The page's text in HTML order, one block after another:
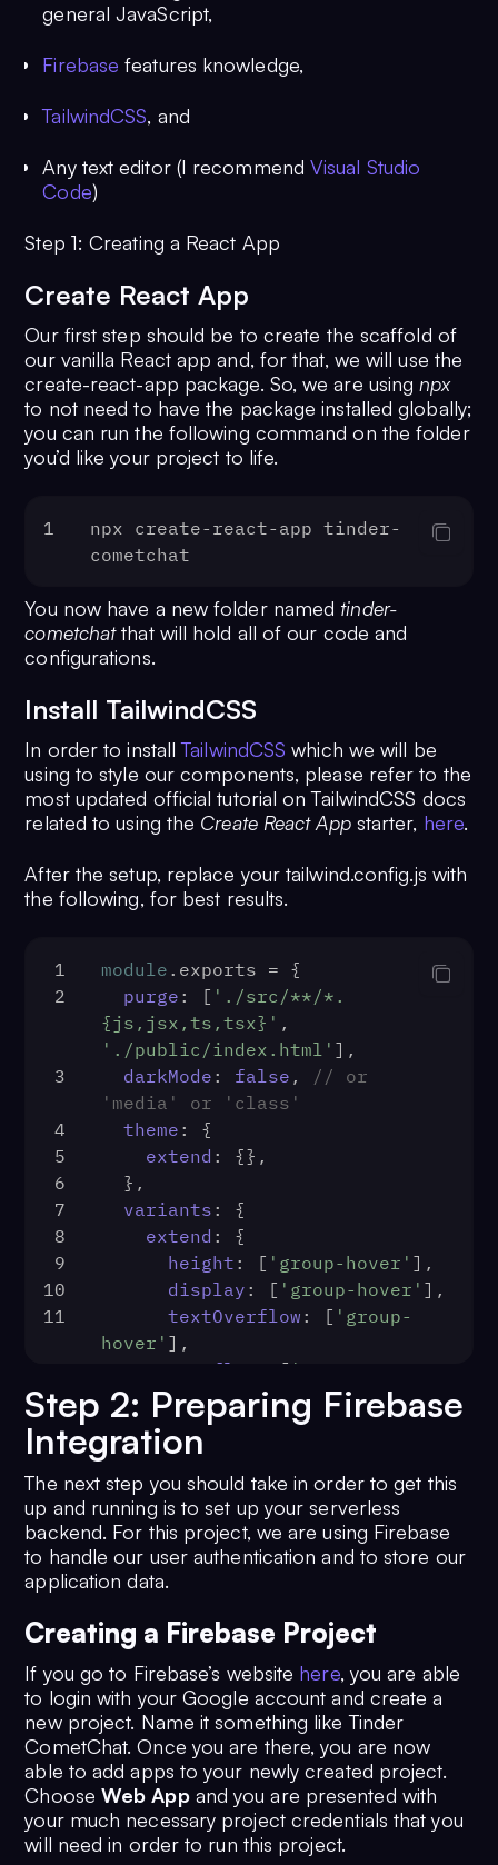
general JavaScript,
Firebase features knowledge,
TailwindCSS, and
Any text editor (I recommendVisual Studio
Code)
Step 1: Creating a React App
Create React App
Our first step should be to create the scaffold of
our vanilla React app and, for that, we will use the
create-react-app package. So, we are usingnpx
to not need to have the package installed globally;
you can run the following command on the folder
you’d like your project to life.
1
npx create-react-app tinder-
cometchat
You now have a new folder named tinder-
cometchatthat will hold all of our code and
configurations.
Install TailwindCSS
In order to installTailwindCSS which we will be
using to style our components, please refer to the
most updated official tutorial on TailwindCSS docs
related to using the Create React Appstarter, here.
After the setup, replace your tailwind.config.js with
the following, for best results.
1 module . exports = {
2
purge : [ './src/**/*.
{js,jsx,ts,tsx}'
'./public/index.html' ],
3
darkMode : false , // or
'media' or 'class'
4
theme : {
5
extend : {},
6
  },
7
variants : {
8
extend : {
9
height : [ 'group-hover' ],
10
display : [ 'group-hover' ],
11
textOverflow : [ 'group-
hover' ],
overflow : [ 'group-
hover'],
13
whitespace : [
'group-
hover'],
14
backgroundImage: [ 'group-
hover'],
15
inset: ['group-hover'],
16
cursor: ['hover'],
17
    },
19
plugins: [],
};
Step 2: Preparing Firebase
Integration
The next step you should take in order to get this
up and running is to set up your serverless
backend. For this project, we are using Firebase
to handle our user authentication and to store our
application data.
Creating a Firebase Project
If you go to Firebase’s website here, you are able
to login with your Google account and create a
new project. Name it something like Tinder
CometChat. Once you are there, you are now
able to add apps to your newly created project.
ChooseWeb Appand you are presented with
your much necessary project credentials that you
will need in order to run this project.